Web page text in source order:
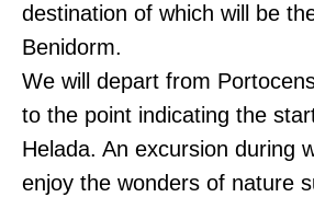
destination of which will be
Benidorm.
We will depart from
to the point indicating the
Helada. An excursion during
enjoy the wonders of nature